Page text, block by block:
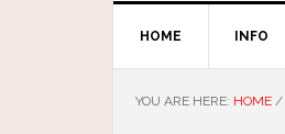
HOME INFO
YOU ARE HERE: HOME /